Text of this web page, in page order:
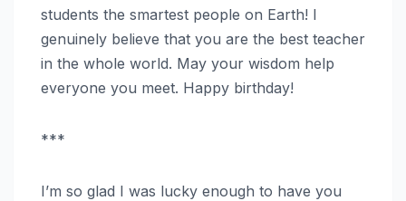
students the smartest people on Earth! I
genuinely believe that you are the best teacher
in the whole world. May your wisdom help
everyone you meet. Happy birthday!
***
I’m so glad I was lucky enough to have you